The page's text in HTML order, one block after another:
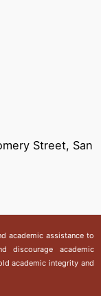
Street, San
academic assistance to
discourage academic
academic integrity and